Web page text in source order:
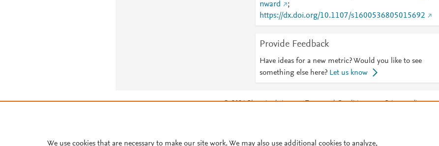
nward
;
https://dx.doi.org/10.1107/s1600536805015692
Provide Feedback
Have ideas for a new metric? Would you like to see
something else here? Let us know
© 2026 Plum Analytics Terms and Conditions Privacy policy
We use cookies that are necessary to make our site work. We may also use additional cookies to analyze,